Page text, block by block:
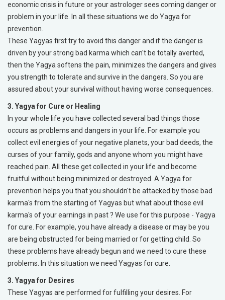
economic crisis in future or your astrologer sees coming danger or
problem in your life. In all these situations we do Yagya for
prevention.
These Yagyas first try to avoid this danger and if the danger is
driven by your strong bad karma which can't be totally averted,
then the Yagya softens the pain, minimizes the dangers and gives
you strength to tolerate and survive in the dangers. So you are
assured about your survival without having worse consequences.
3. Yagya for Cure or Healing
In your whole life you have collected several bad things those
occurs as problems and dangers in your life. For example you
collect evil energies of your negative planets, your bad deeds, the
curses of your family, gods and anyone whom you might have
reached pain. All these get collected in your life and become
fruitful without being minimized or destroyed. A Yagya for
prevention helps you that you shouldn't be attacked by those bad
karma's from the starting of Yagyas but what about those evil
karma's of your earnings in past ? We use for this purpose - Yagya
for cure. For example, you have already a disease or may be you
are being obstructed for being married or for getting child. So
these problems have already begun and we need to cure these
problems. In this situation we need Yagyas for cure.
3. Yagya for Desires
These Yagyas are performed for fulfilling your desires. For